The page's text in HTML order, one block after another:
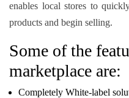
enables local stores to
products and begin selling.
Some of the
marketplace are:
Completely White-label